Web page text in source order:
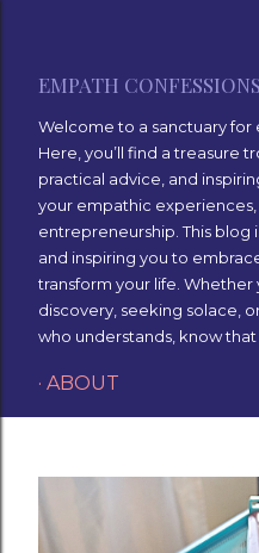
EMPATH CONFESSIONS
Welcome to a sanctuary for
Here, you’ll find a treasure
practical advice, and
your empathic
entrepreneurship. This
and inspiring you to
transform your life.
discovery, seeking solace,
who understands, know that
ABOUT
P